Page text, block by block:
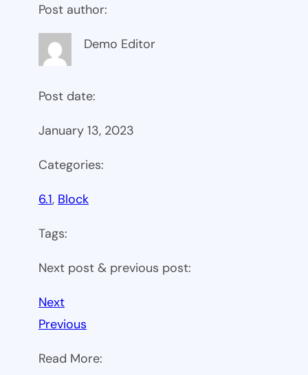
Post author:
Demo Editor
Post date:
January 13, 2023
Categories:
6.1, Block
Tags:
Next post & previous post:
Next
Previous
Read More: